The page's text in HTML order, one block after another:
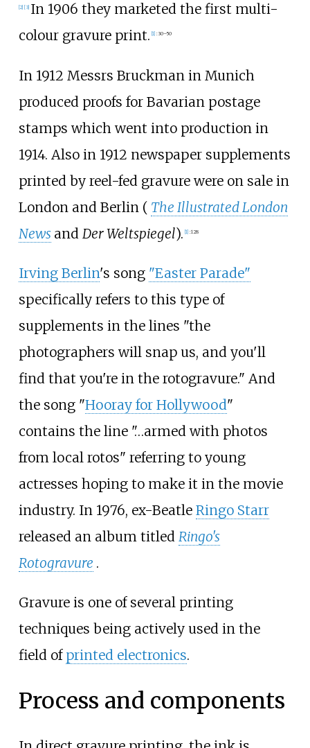
2] [3] In 1906 they marketed the first multi-
colour gravure print. 1] :30–50
In 1912 Messrs Bruckman in Munich
produced proofs for Bavarian postage
stamps which went into production in
1914. Also in 1912 newspaper supplements
printed by reel-fed gravure were on sale in
London and Berlin ( The Illustrated London
News and Der Weltspiegel). [1] :128
Irving Berlin's song "Easter Parade"
specifically refers to this type of
supplements in the lines "the
photographers will snap us, and you'll
find that you're in the rotogravure." And
the song "Hooray for Hollywood"
contains the line "…armed with photos
from local rotos" referring to young
actresses hoping to make it in the movie
industry. In 1976, ex-Beatle Ringo Starr
released an album titled Ringo's
Rotogravure .
Gravure is one of several printing
techniques being actively used in the
field of printed electronics.
Process and components